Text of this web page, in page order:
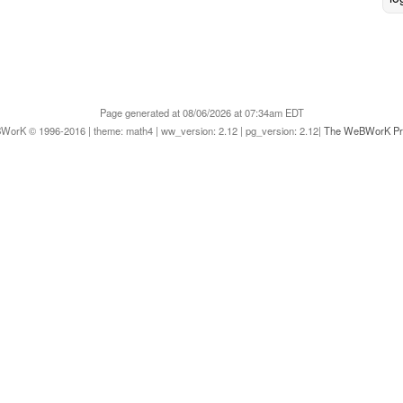
Page generated at 08/06/2026 at 07:34am EDT
© 1996-2016 | theme: math4 | ww_version: 2.12 | pg_version: 2.12| The WeBWorK